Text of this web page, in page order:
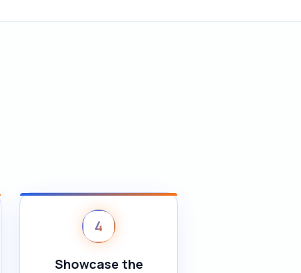
4
Showcase the